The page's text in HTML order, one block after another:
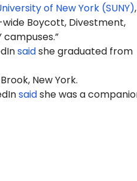
of New York (SUNY)
Boycott, Divestment,
saidshe graduated from
New York.
saidshe was a